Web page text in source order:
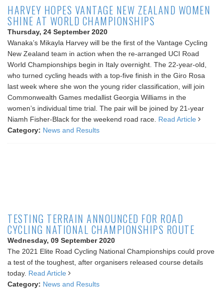
HARVEY HOPES VANTAGE NEW ZEALAND WOMEN
SHINE AT WORLD CHAMPIONSHIPS
Thursday, 24 September 2020
Wanaka’s Mikayla Harvey will be the first of the Vantage Cycling
New Zealand team in action when the re-arranged UCI Road
World Championships begin in Italy overnight. The 22-year-old,
who turned cycling heads with a top-five finish in the Giro Rosa
last week where she won the young rider classification, will join
Commonwealth Games medallist Georgia Williams in the
women’s individual time trial. The pair will be joined by 21-year
Niamh Fisher-Black for the weekend road race. Read Article
Category: News and Results
TESTING TERRAIN ANNOUNCED FOR ROAD
CYCLING NATIONAL CHAMPIONSHIPS ROUTE
Wednesday, 09 September 2020
The 2021 Elite Road Cycling National Championships could prove
a test of the toughest, after organisers released course details
today. Read Article
Category: News and Results